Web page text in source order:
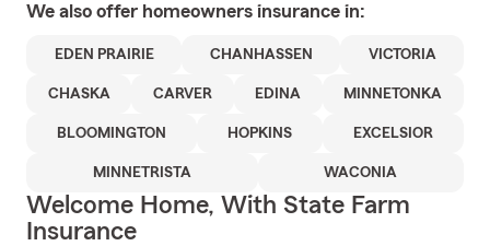
We also offer homeowners insurance in:
EDEN PRAIRIE CHANHASSEN VICTORIA
CHASKA CARVER EDINA MINNETONKA
BLOOMINGTON HOPKINS EXCELSIOR
MINNETRISTA WACONIA
Welcome Home, With State Farm
Insurance